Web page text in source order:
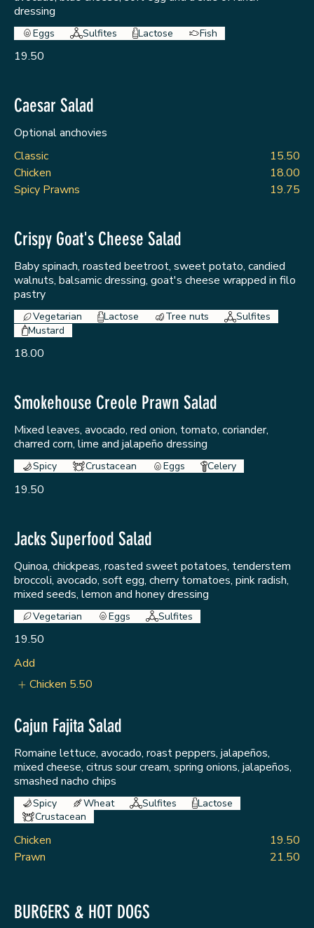
dressing
19.50
Eggs Sulfites Lactose Fish
Caesar Salad
Optional anchovies
Classic
15.50
Chicken
18.00
Spicy Prawns
19.75
Crispy Goat's Cheese Salad
Baby spinach, roasted beetroot, sweet potato, candied
walnuts, balsamic dressing, goat's cheese wrapped in filo
pastry
18.00
Vegetarian Lactose Tree nuts
Sulfites
Mustard
Smokehouse Creole Prawn Salad
Mixed leaves, avocado, red onion, tomato, coriander,
charred corn, lime and jalapeño dressing
19.50
Spicy Crustacean Eggs Celery
Jacks Superfood Salad
Quinoa, chickpeas, roasted sweet potatoes, tenderstem
broccoli, avocado, soft egg, cherry tomatoes, pink radish,
mixed seeds, lemon and honey dressing
19.50
Vegetarian Eggs Sulfites
Add
Chicken 5.50
Cajun Fajita Salad
Romaine lettuce, avocado, roast peppers, jalapeños,
mixed cheese, citrus sour cream, spring onions, jalapeños,
smashed nacho chips
Chicken
19.50
Prawn
21.50
Spicy Wheat Sulfites
Lactose
Crustacean
BURGERS & HOT DOGS